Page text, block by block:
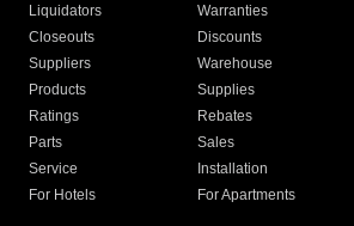
Liquidators
Warranties
Closeouts
Discounts
Suppliers
Warehouse
Products
Supplies
Ratings
Rebates
Parts
Sales
Service
Installation
For Hotels
For Apartments